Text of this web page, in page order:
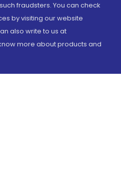
fraudsters. You can check
by visiting our website
also write to us at
more about products and